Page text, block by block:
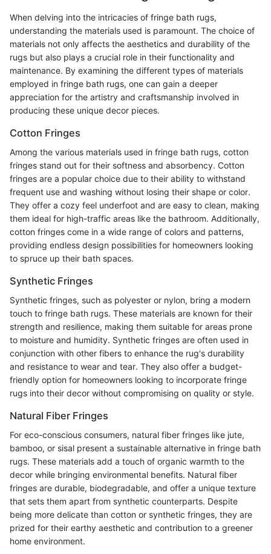
When delving into the intricacies of fringe bath rugs,
understanding the materials used is paramount. The choice of
materials not only affects the aesthetics and durability of the
rugs but also plays a crucial role in their functionality and
maintenance. By examining the different types of materials
employed in fringe bath rugs, one can gain a deeper
appreciation for the artistry and craftsmanship involved in
producing these unique decor pieces.
Cotton Fringes
Among the various materials used in fringe bath rugs, cotton
fringes stand out for their softness and absorbency. Cotton
fringes are a popular choice due to their ability to withstand
frequent use and washing without losing their shape or color.
They offer a cozy feel underfoot and are easy to clean, making
them ideal for high-traffic areas like the bathroom. Additionally,
cotton fringes come in a wide range of colors and patterns,
providing endless design possibilities for homeowners looking
to spruce up their bath spaces.
Synthetic Fringes
Synthetic fringes, such as polyester or nylon, bring a modern
touch to fringe bath rugs. These materials are known for their
strength and resilience, making them suitable for areas prone
to moisture and humidity. Synthetic fringes are often used in
conjunction with other fibers to enhance the rug's durability
and resistance to wear and tear. They also offer a budget-
friendly option for homeowners looking to incorporate fringe
rugs into their decor without compromising on quality or style.
Natural Fiber Fringes
For eco-conscious consumers, natural fiber fringes like jute,
bamboo, or sisal present a sustainable alternative in fringe bath
rugs. These materials add a touch of organic warmth to the
decor while bringing environmental benefits. Natural fiber
fringes are durable, biodegradable, and offer a unique texture
that sets them apart from synthetic counterparts. Despite
being more delicate than cotton or synthetic fringes, they are
prized for their earthy aesthetic and contribution to a greener
home environment.